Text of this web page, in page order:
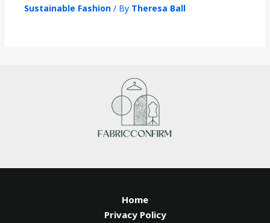
Sustainable Fashion / By Theresa Ball
Home
Privacy Policy